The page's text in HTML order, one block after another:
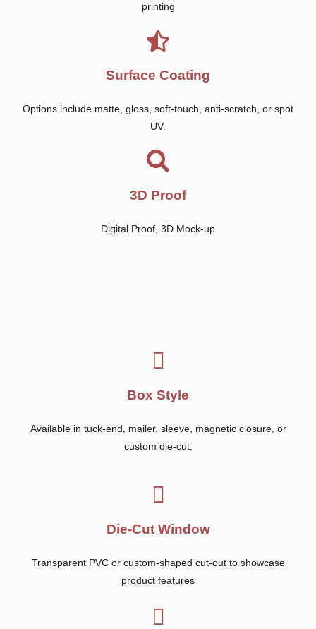
printing
Surface Coating
Options include matte, gloss, soft-touch, anti-scratch, or spot
UV.
3D Proof
Digital Proof, 3D Mock-up
Box Style
Available in tuck-end, mailer, sleeve, magnetic closure, or
custom die-cut.
Die-Cut Window
Transparent PVC or custom-shaped cut-out to showcase
product features